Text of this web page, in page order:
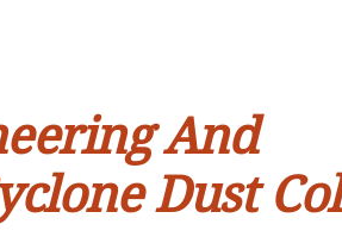
And
Dust